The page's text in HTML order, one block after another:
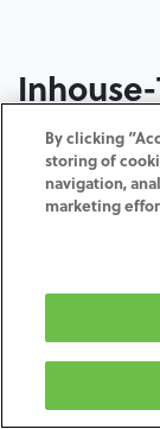
Términos y
30-day
Shipping: 2-3
By clicking
storing of
navigation,
marketing